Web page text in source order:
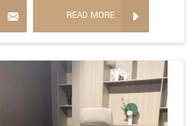
READ MORE